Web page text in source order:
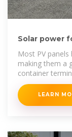
Solar power
Most PV
making them a
container
years or
LEARN